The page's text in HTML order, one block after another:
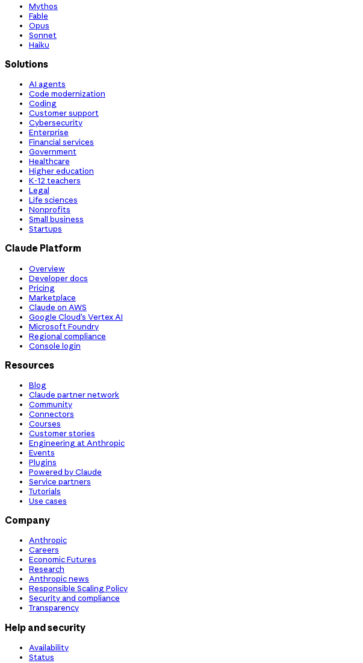
Mythos
Fable
Opus
Sonnet
Haiku
Solutions
AI agents
Code modernization
Coding
Customer support
Cybersecurity
Enterprise
Financial services
Government
Healthcare
Higher education
K-12 teachers
Legal
Life sciences
Nonprofits
Small business
Startups
Claude Platform
Overview
Developer docs
Pricing
Marketplace
Claude on AWS
Google Cloud’s Vertex AI
Microsoft Foundry
Regional compliance
Console login
Resources
Blog
Claude partner network
Community
Connectors
Courses
Customer stories
Engineering at Anthropic
Events
Plugins
Powered by Claude
Service partners
Tutorials
Use cases
Company
Anthropic
Careers
Economic Futures
Research
Anthropic news
Responsible Scaling Policy
Security and compliance
Transparency
Help and security
Availability
Status